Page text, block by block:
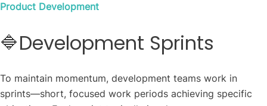
Product Development
🔷Development Sprints
To maintain momentum, development teams work in
sprints—short, focused work periods achieving specific